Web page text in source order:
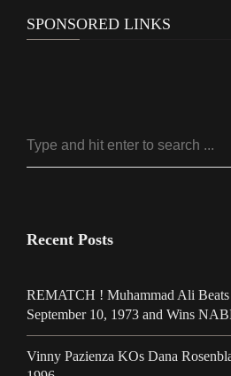
SPONSORED LINKS
Recent Posts
REMATCH ! Muhammad Ali
September 10, 1973 and Wins
Vinny Pazienza KOs Dana